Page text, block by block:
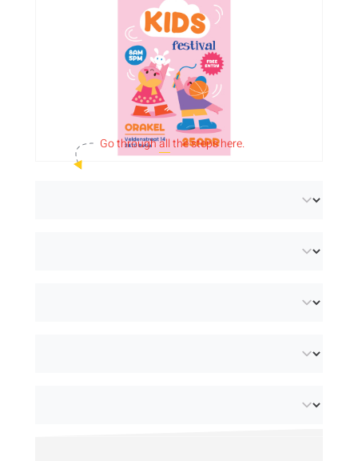
printyourflyers in full colour
both single-sided and double-sided.
Personalise them with your design, image or
logo and introduce your target group to a new
product, exclusive offers or share information
about your event.
, guaranteeing detailed finishes and high
Go throughallthe steps here.